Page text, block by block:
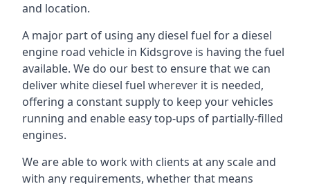
and location.
A major part of using any diesel fuel for a diesel
engine road vehicle in Kidsgrove is having the fuel
available. We do our best to ensure that we can
deliver white diesel fuel wherever it is needed,
offering a constant supply to keep your vehicles
running and enable easy top-ups of partially-filled
engines.
We are able to work with clients at any scale and
with any requirements, whether that means